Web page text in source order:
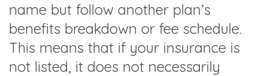
name but follow another plan’s
benefits breakdown or fee schedule.
This means that if your insurance is
not listed, it does not necessarily